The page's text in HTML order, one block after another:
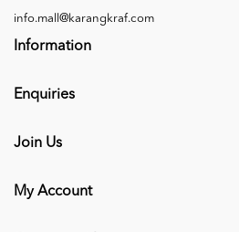
info.mall@karangkraf.com
Information
Enquiries
Join Us
My Account